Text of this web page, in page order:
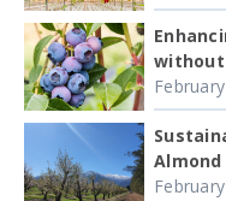
without